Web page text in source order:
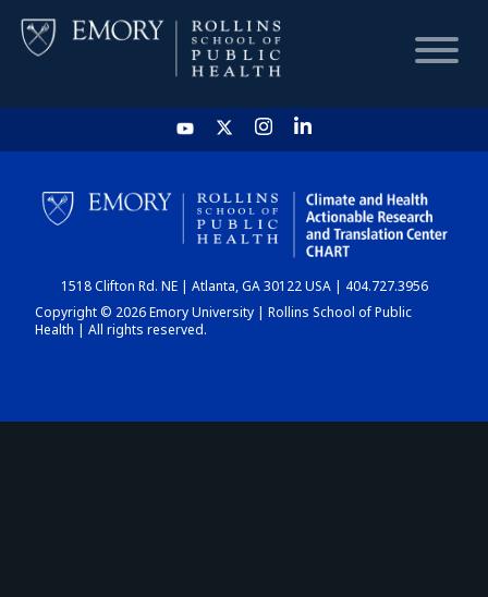
HOME
CHART
DASHBOARD
1518 Clifton Rd. NE | Atlanta, GA 30122 USA | 404.727.3956
Copyright © 2026 Emory University | Rollins School of Public
Health | All rights reserved.